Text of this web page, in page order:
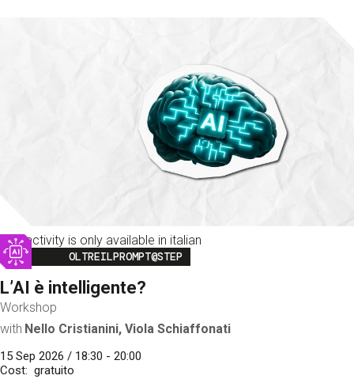
This activity is only available in italian
Image
OLTREILPROMPT@STEP
L’AI è intelligente?
Workshop
with Nello Cristianini, Viola Schiaffonati
15 Sep 2026 / 18:30 - 20:00
Cost
gratuito